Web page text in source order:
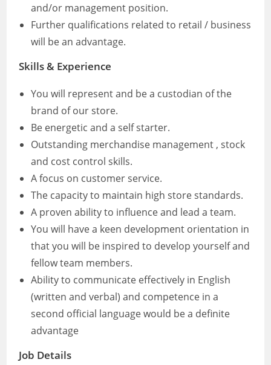
and/or management position.
Further qualifications related to retail / business
will be an advantage.
Skills & Experience
You will represent and be a custodian of the
brand of our store.
Be energetic and a self starter.
Outstanding merchandise management , stock
and cost control skills.
A focus on customer service.
The capacity to maintain high store standards.
A proven ability to influence and lead a team.
You will have a keen development orientation in
that you will be inspired to develop yourself and
fellow team members.
Ability to communicate effectively in English
(written and verbal) and competence in a
second official language would be a definite
advantage
Job Details